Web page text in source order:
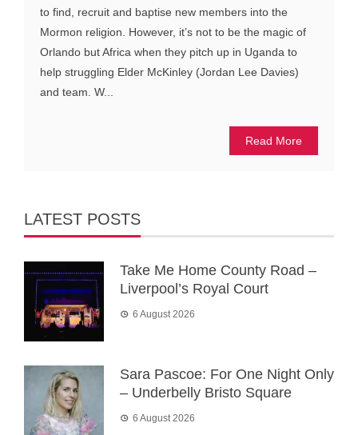
to find, recruit and baptise new members into the
Mormon religion. However, it’s not to be the magic of
Orlando but Africa when they pitch up in Uganda to
help struggling Elder McKinley (Jordan Lee Davies)
and team. W...
Read More
LATEST POSTS
Take Me Home County Road –
Liverpool’s Royal Court
6 August 2026
Sara Pascoe: For One Night Only
– Underbelly Bristo Square
6 August 2026